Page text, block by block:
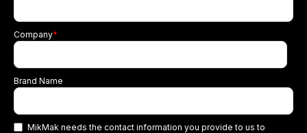
Company*
Brand Name
MikMak needs the contact information you provide to us to